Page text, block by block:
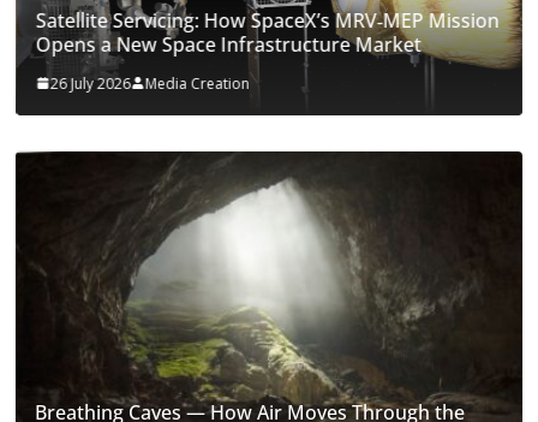
Satellite Servicing: How SpaceX’s MRV‑MEP Mission
Opens a New Space Infrastructure Market
26 July 2026 Media Creation
Breathing Caves — How Air Moves Through the